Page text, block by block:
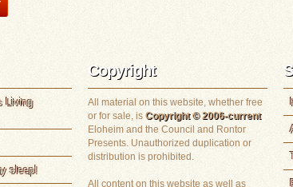
Living
sleep!
Copyright
All material on this website, whether free
or for sale, is Copyright © 2006-current
Eloheim and the Council and Rontor
Presents. Unauthorized duplication or
distribution is prohibited.
All content on this website as well as